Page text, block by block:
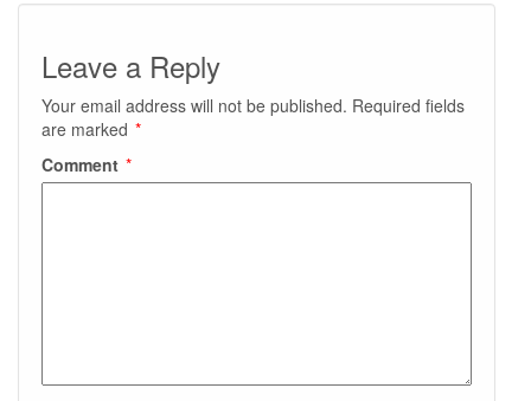
Leave a Reply
Your email address will not be published. Required fields
are marked *
Comment *